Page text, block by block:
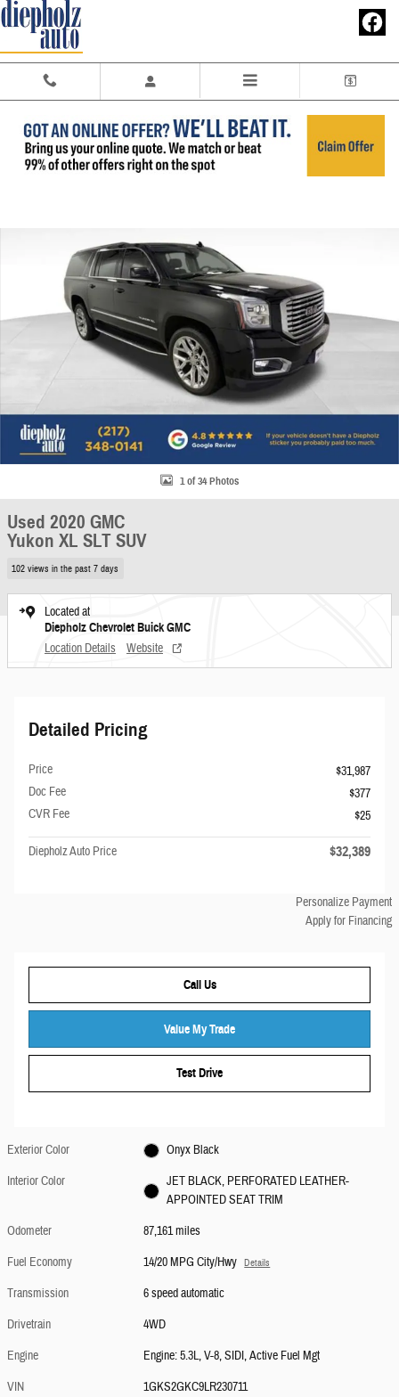
Skip to main content
Used 2020 GMC Yukon XL SLT SUV Photo 1 of 34
1 of 34 Photos
Used 2020 GMC
Yukon XL SLT SUV
102 views in the past 7 days
Located at
Diepholz Chevrolet Buick GMC
Location Details Website
Detailed Pricing
Price
$31,987
Doc Fee
$377
CVR Fee
$25
Diepholz Auto Price $32,389
Personalize Payment
Apply for Financing
Call Us
Value My Trade
Test Drive
Exterior Color
Onyx Black
Interior Color
JET BLACK, PERFORATED LEATHER-
APPOINTED SEAT TRIM
Odometer
87,161 miles
Fuel Economy
14/20 MPG City/Hwy Details
Transmission
6 speed automatic
Drivetrain
4WD
Engine
Engine: 5.3L, V-8, SIDI, Active Fuel Mgt
VIN
1GKS2GKC9LR230711